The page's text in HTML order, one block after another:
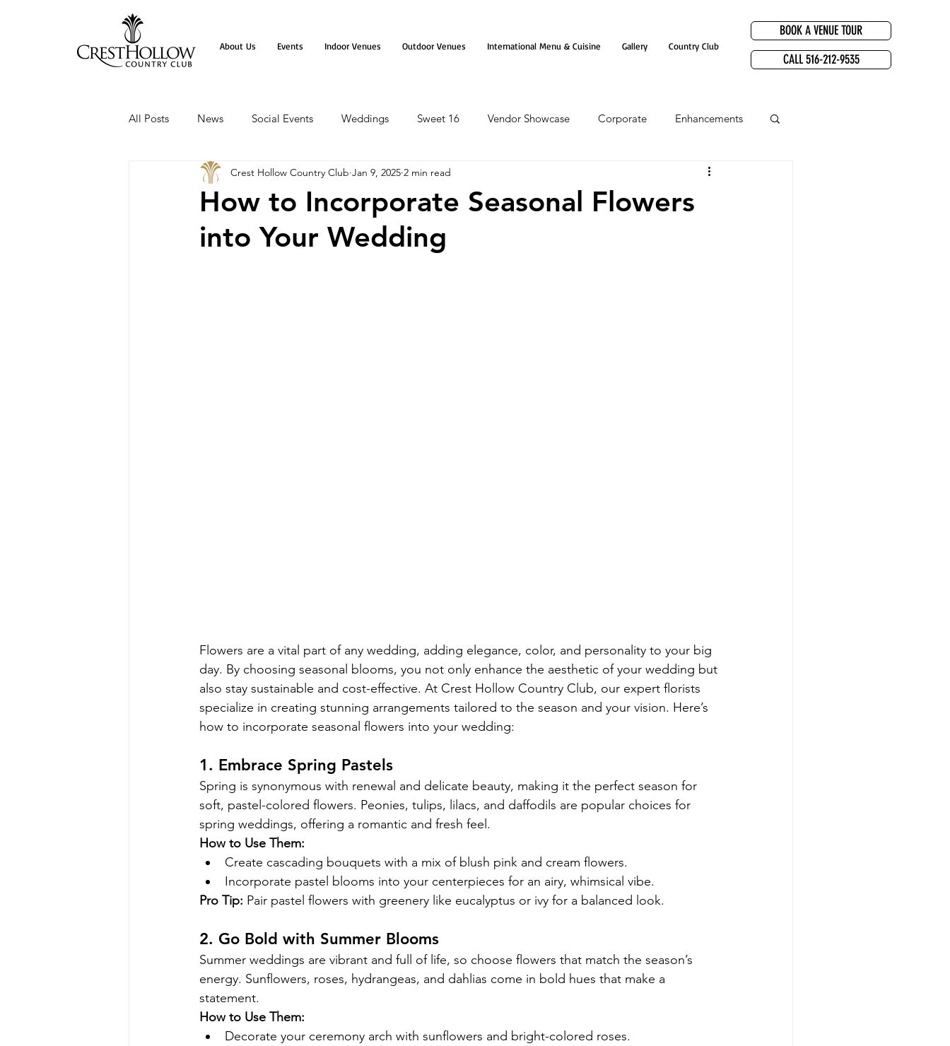
About Us Events Indoor Venues Outdoor Venues International Menu & Cuisine Gallery Country Club
BOOK A VENUE TOUR
CALL 516-212-9535
All Posts News Social Events Weddings Sweet 16 Vendor Showcase Corporate Enhancements
How to Incorporate Seasonal Flowers
into Your Wedding
Crest Hollow Country Club Jan 9, 2025 2 min read
Flowers are a vital part of any wedding, adding elegance, color, and personality to your big
day. By choosing seasonal blooms, you not only enhance the aesthetic of your wedding but
also stay sustainable and cost-effective. At Crest Hollow Country Club, our expert florists
specialize in creating stunning arrangements tailored to the season and your vision. Here’s
how to incorporate seasonal flowers into your wedding:
1. Embrace Spring Pastels
Spring is synonymous with renewal and delicate beauty, making it the perfect season for
soft, pastel-colored flowers. Peonies, tulips, lilacs, and daffodils are popular choices for
spring weddings, offering a romantic and fresh feel.
How to Use Them:
Create cascading bouquets with a mix of blush pink and cream flowers.
Incorporate pastel blooms into your centerpieces for an airy, whimsical vibe.
Pro Tip: Pair pastel flowers with greenery like eucalyptus or ivy for a balanced look.
2. Go Bold with Summer Blooms
Summer weddings are vibrant and full of life, so choose flowers that match the season’s
energy. Sunflowers, roses, hydrangeas, and dahlias come in bold hues that make a
statement.
How to Use Them:
Decorate your ceremony arch with sunflowers and bright-colored roses.